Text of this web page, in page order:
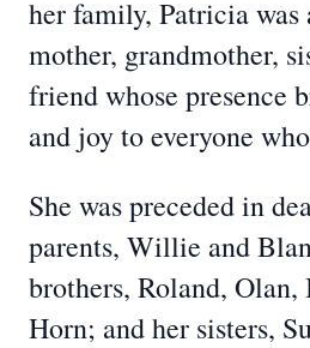
her family, Patricia was
mother, grandmother,
friend whose presence
and joy to everyone
She was preceded in
parents, Willie and
brothers, Roland,
Horn; and her sisters,